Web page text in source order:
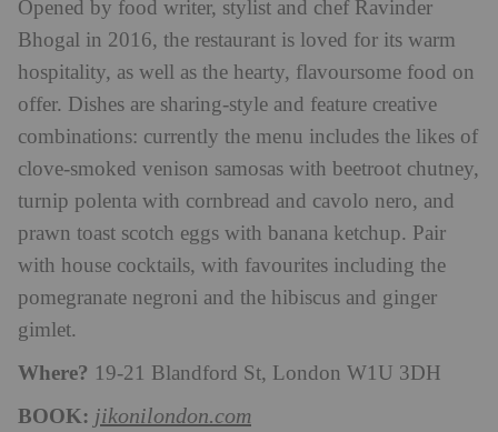
Opened by food writer, stylist and chef Ravinder
Bhogal in 2016, the restaurant is loved for its warm
hospitality, as well as the hearty, flavoursome food on
offer. Dishes are sharing-style and feature creative
combinations: currently the menu includes the likes of
clove-smoked venison samosas with beetroot chutney,
turnip polenta with cornbread and cavolo nero, and
prawn toast scotch eggs with banana ketchup. Pair
with house cocktails, with favourites including the
pomegranate negroni and the hibiscus and ginger
gimlet.
Where? 19-21 Blandford St, London W1U 3DH
BOOK: jikonilondon.com